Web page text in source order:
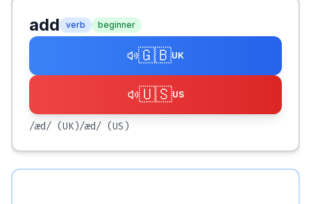
add verb beginner
🇬🇧UK
🇺🇸US
/æd/ (UK)/æd/ (US)